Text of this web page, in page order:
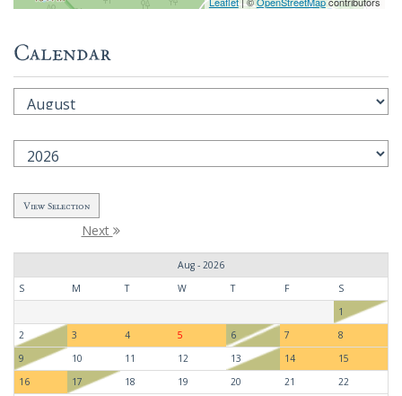
Calendar
Next
Aug - 2026
S
M T W T F
S
1
2
3 4 5 6 7
8
9
10 11 12 13 14
15
16
17 18 19 20 21
22